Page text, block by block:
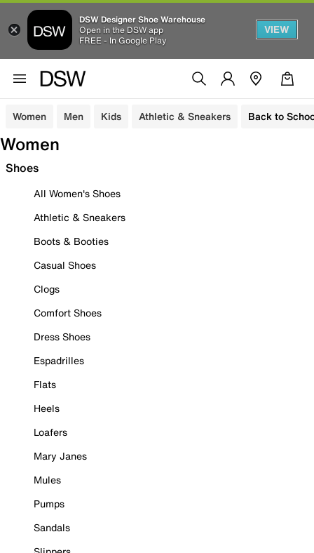
DSW Designer Shoe Warehouse
Open in the DSW app
FREE - In Google Play
VIEW
Women Men Kids Athletic & Sneakers Back to
Women
Shoes
All Women's Shoes
Athletic & Sneakers
Boots & Booties
Casual Shoes
Clogs
Comfort Shoes
Dress Shoes
Espadrilles
Flats
Heels
Loafers
Mary Janes
Mules
Pumps
Sandals